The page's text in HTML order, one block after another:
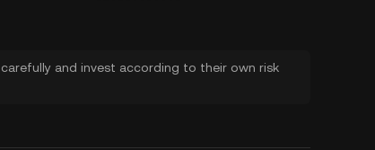
and invest according to their own risk